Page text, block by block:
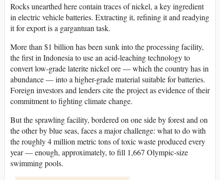
Rocks unearthed here contain traces of nickel, a key ingredient
in electric vehicle batteries. Extracting it, refining it and readying
it for export is a gargantuan task.
More than $1 billion has been sunk into the processing facility,
the first in Indonesia to use an acid-leaching technology to
convert low-grade laterite nickel ore — which the country has in
abundance — into a higher-grade material suitable for batteries.
Foreign investors and lenders cite the project as evidence of their
commitment to fighting climate change.
But the sprawling facility, bordered on one side by forest and on
the other by blue seas, faces a major challenge: what to do with
the roughly 4 million metric tons of toxic waste produced every
year — enough, approximately, to fill 1,667 Olympic-size
swimming pools.